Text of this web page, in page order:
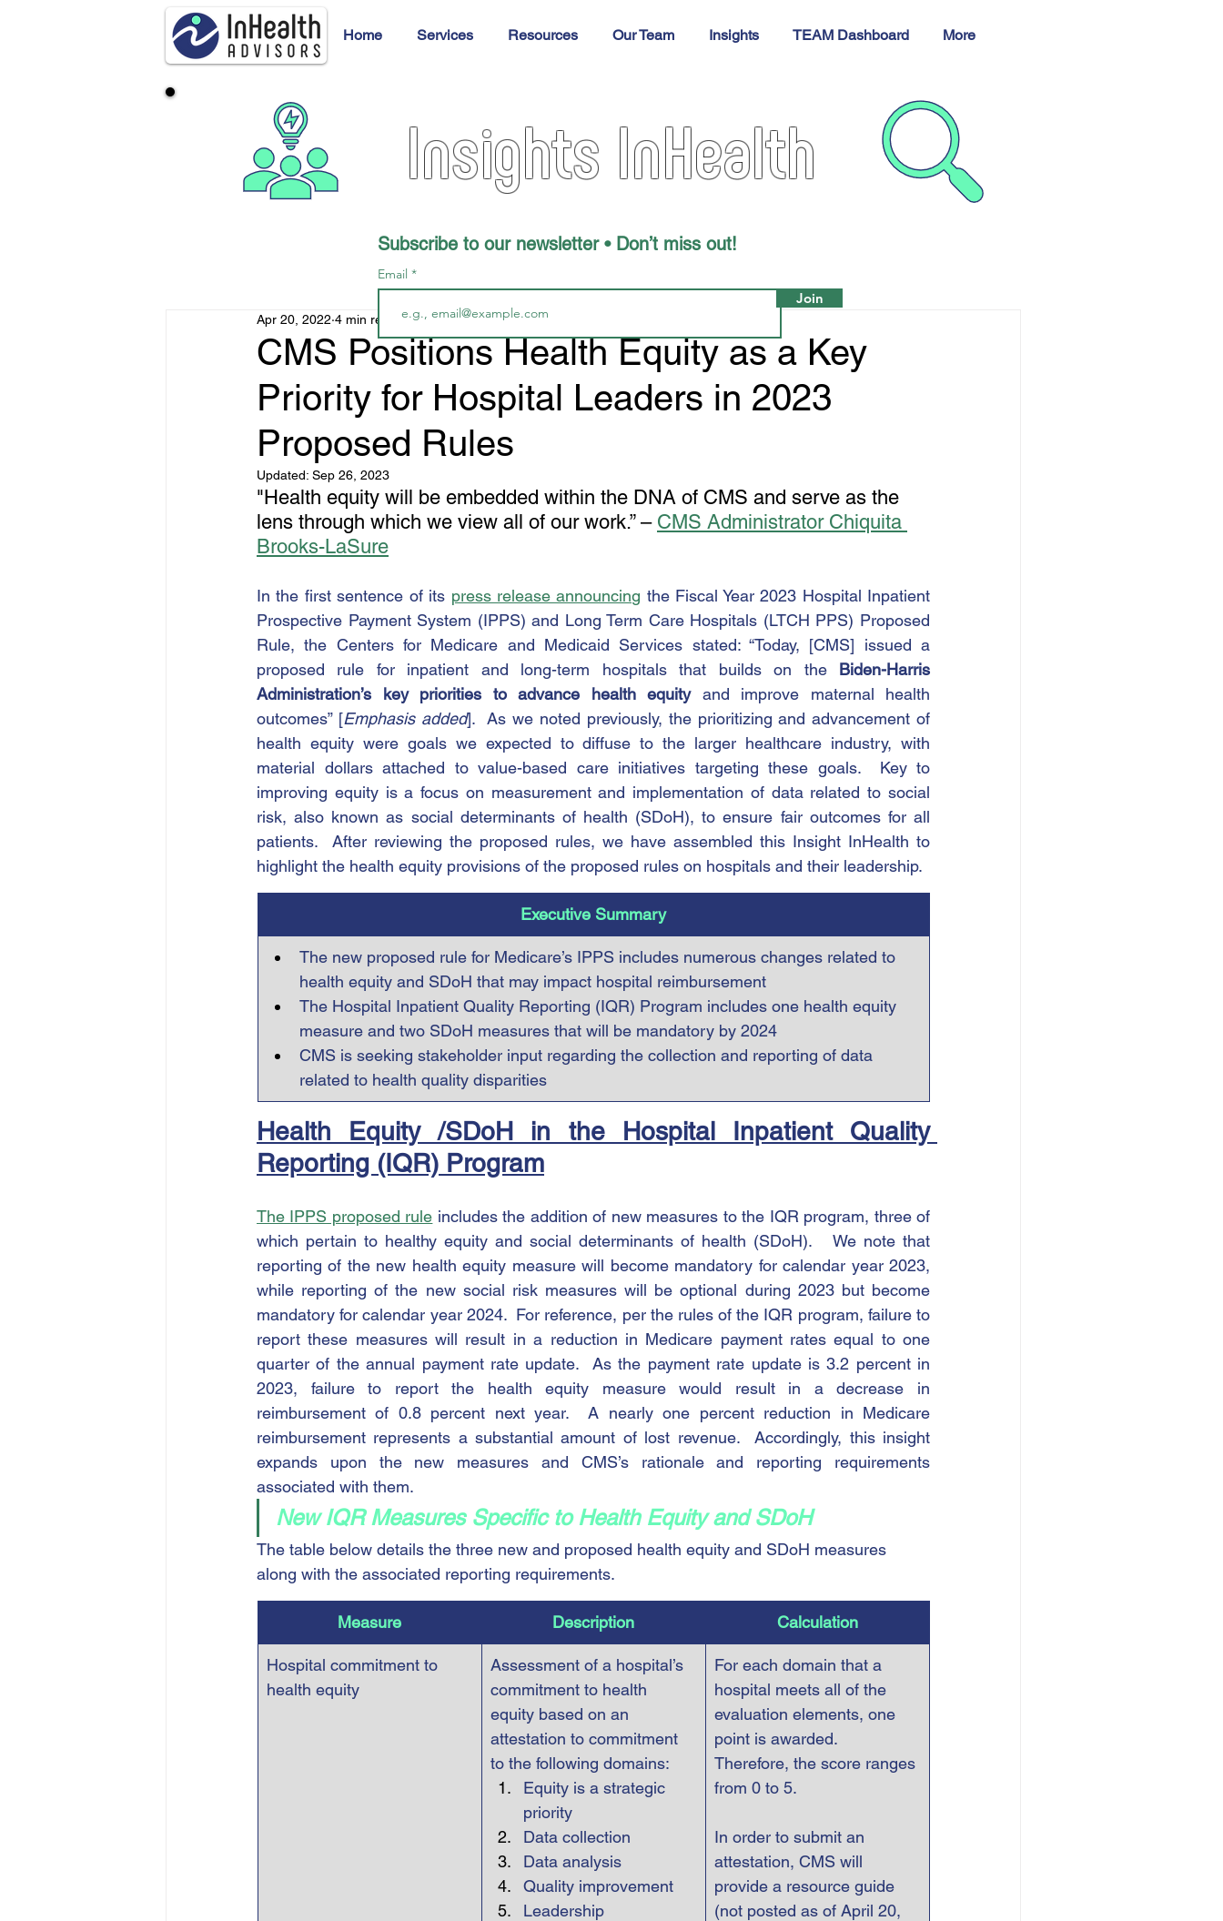
Home Services Resources Our Team Insights TEAM Dashboard More
Insights InHealth
CMS Positions Health Equity as a Key
Priority for Hospital Leaders in 2023
Proposed Rules
Apr 20, 2022 4 min read
Updated: Sep 26, 2023
"Health equity will be embedded within the DNA of CMS and serve as the
lens through which we view all of our work.” – CMS Administrator Chiquita
Brooks-LaSure
In the first sentence of its press release announcing the Fiscal Year 2023 Hospital Inpatient
Prospective Payment System (IPPS) and Long Term Care Hospitals (LTCH PPS) Proposed
Rule, the Centers for Medicare and Medicaid Services stated: “Today, [CMS] issued a
proposed rule for inpatient and long-term hospitals that builds on the Biden-Harris
Administration’s key priorities to advance health equity and improve maternal health
outcomes” [Emphasis added].  As we noted previously, the prioritizing and advancement of
health equity were goals we expected to diffuse to the larger healthcare industry, with
material dollars attached to value-based care initiatives targeting these goals.  Key to
improving equity is a focus on measurement and implementation of data related to social
risk, also known as social determinants of health (SDoH), to ensure fair outcomes for all
patients.  After reviewing the proposed rules, we have assembled this Insight InHealth to
highlight the health equity provisions of the proposed rules on hospitals and their leadership.
Executive Summary
The new proposed rule for Medicare’s IPPS includes numerous changes related to
health equity and SDoH that may impact hospital reimbursement
The Hospital Inpatient Quality Reporting (IQR) Program includes one health equity
measure and two SDoH measures that will be mandatory by 2024
CMS is seeking stakeholder input regarding the collection and reporting of data
related to health quality disparities
Health Equity /SDoH in the Hospital Inpatient Quality
Reporting (IQR) Program
The IPPS proposed rule includes the addition of new measures to the IQR program, three of
which pertain to healthy equity and social determinants of health (SDoH).   We note that
reporting of the new health equity measure will become mandatory for calendar year 2023,
while reporting of the new social risk measures will be optional during 2023 but become
mandatory for calendar year 2024.  For reference, per the rules of the IQR program, failure to
report these measures will result in a reduction in Medicare payment rates equal to one
quarter of the annual payment rate update.  As the payment rate update is 3.2 percent in
2023, failure to report the health equity measure would result in a decrease in
reimbursement of 0.8 percent next year.  A nearly one percent reduction in Medicare
reimbursement represents a substantial amount of lost revenue.  Accordingly, this insight
expands upon the new measures and CMS’s rationale and reporting requirements
associated with them.
New IQR Measures Specific to Health Equity and SDoH
The table below details the three new and proposed health equity and SDoH measures
along with the associated reporting requirements.
Measure ​Description Calculation
Hospital commitment to
health equity
Assessment of a hospital’s
commitment to health
equity based on an
attestation to commitment
to the following domains:
Equity is a strategic
priority
Data collection
Data analysis
Quality improvement
Leadership
For each domain that a
hospital meets all of the
evaluation elements, one
point is awarded.
Therefore, the score ranges
from 0 to 5.
In order to submit an
attestation, CMS will
provide a resource guide
(not posted as of April 20,
Subscribe to our newsletter • Don’t miss out!
Email
Join